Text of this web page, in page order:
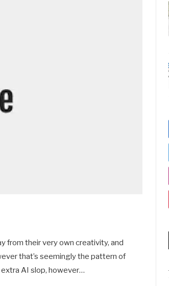
from their very own creativity, and
that’s seemingly the pattern of
AI slop, however…